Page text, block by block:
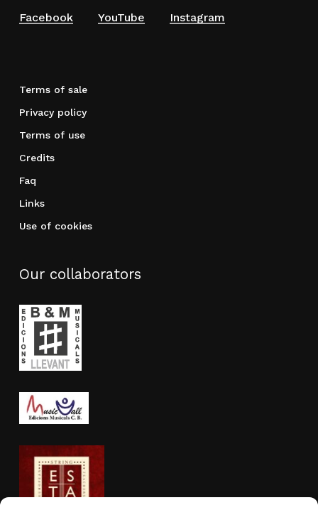
Facebook
YouTube Instagram
Terms of sale
Privacy policy
Terms of use
Credits
Faq
Links
Use of cookies
Our collaborators